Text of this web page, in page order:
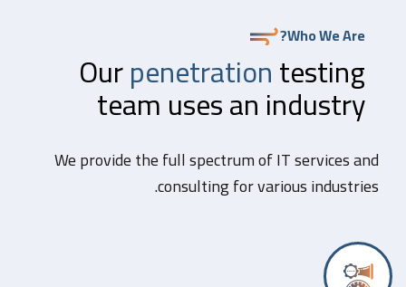
Who We Are?
Ourpenetrationtesting
team uses an industry
We provide the full spectrum of IT services and
consulting for various industries.